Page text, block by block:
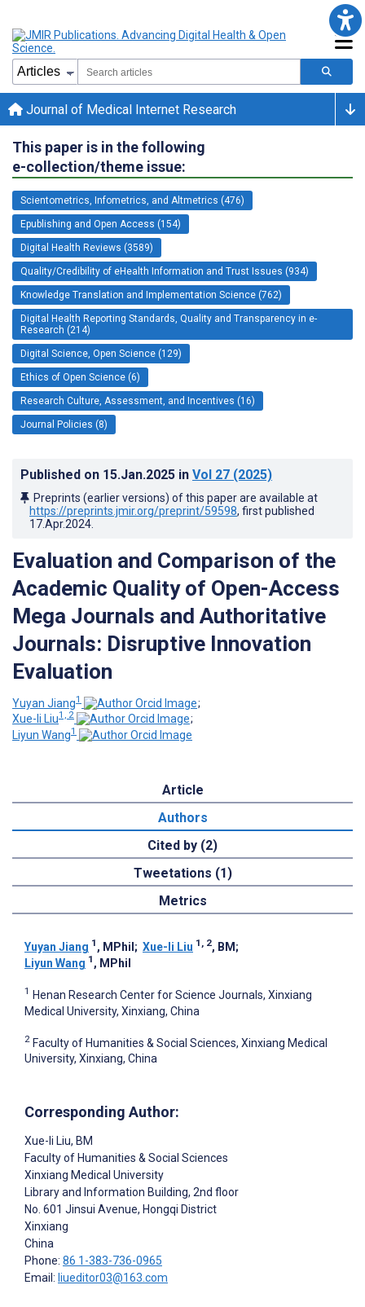
Journal of Medical Internet Research
This paper is in the following
e-collection/theme issue:
Scientometrics, Infometrics, and Altmetrics (476)
Epublishing and Open Access (154)
Digital Health Reviews (3589)
Quality/Credibility of eHealth Information and Trust Issues (934)
Knowledge Translation and Implementation Science (762)
Digital Health Reporting Standards, Quality and Transparency in e-
Research (214)
Digital Science, Open Science (129)
Ethics of Open Science (6)
Research Culture, Assessment, and Incentives (16)
Journal Policies (8)
Published on 15.Jan.2025 in Vol 27 (2025)
Preprints (earlier versions) of this paper are available at
https://preprints.jmir.org/preprint/59598, first published
17.Apr.2024
Evaluation and Comparison of the
Academic Quality of Open-Access
Mega Journals and Authoritative
Journals: Disruptive Innovation
Evaluation
Yuyan Jiang1
;
Xue-li Liu1, 2
;
Liyun Wang1
Article
Authors
Cited by (2)
Tweetations (1)
Metrics
Yuyan Jiang 1 , MPhil ; Xue-li Liu 1, 2, BM ;
Liyun Wang 1 , MPhil
1 Henan Research Center for Science Journals, Xinxiang
Medical University, Xinxiang, China
2 Faculty of Humanities & Social Sciences, Xinxiang Medical
University, Xinxiang, China
Corresponding Author:
Xue-li Liu, BM
Faculty of Humanities & Social Sciences
Xinxiang Medical University
Library and Information Building, 2nd floor
No. 601 Jinsui Avenue, Hongqi District
Xinxiang
China
Phone: 86 1-383-736-0965
Email: liueditor03@163.com